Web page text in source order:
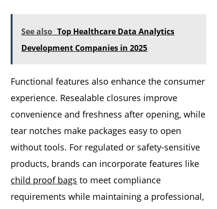
See also Top Healthcare Data Analytics
Development Companies in 2025
Functional features also enhance the consumer
experience. Resealable closures improve
convenience and freshness after opening, while
tear notches make packages easy to open
without tools. For regulated or safety-sensitive
products, brands can incorporate features like
child proof bags to meet compliance
requirements while maintaining a professional,